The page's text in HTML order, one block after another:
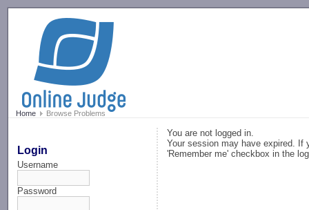
Home Browse Problems
Login
Username
Password
You are not logged in.
Your session may have expired. If
'Remember me' checkbox in the